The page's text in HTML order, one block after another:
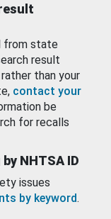
from state
result
than your
contact your
be
for recalls
NHTSA ID
issues
by keyword.